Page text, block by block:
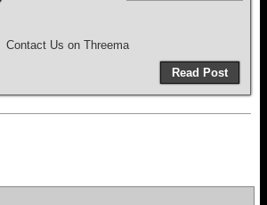
Contact Us on Threema
Read Post